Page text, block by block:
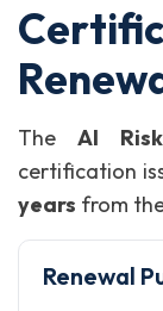
TheAI
certification
years from
Renewal